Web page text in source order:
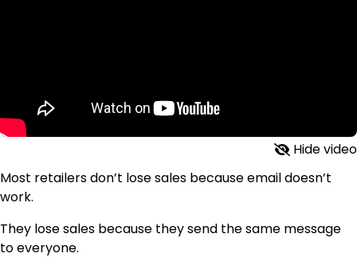
Hide video
Most retailers don’t lose sales because email doesn’t
work.
They lose sales because they send the same message
to everyone.